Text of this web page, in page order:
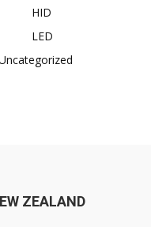
HID
LED
ZEALAND